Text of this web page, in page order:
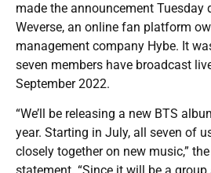
made the announcement Tuesday
Weverse, an online fan platform
management company Hybe. It
seven members have broadcast
September 2022.
“We’ll be releasing a new BTS
year. Starting in July, all seven of
closely together on new music,”